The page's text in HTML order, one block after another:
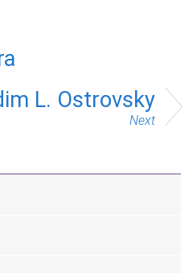
L. Ostrovsky
Next